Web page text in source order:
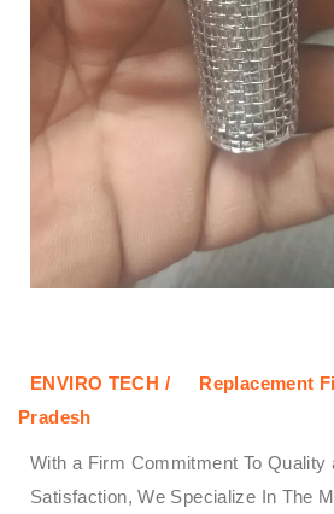
ENVIRO TECH /
Replacement
Pradesh
With a Firm Commitment To Quality
Satisfaction, We Specialize In The